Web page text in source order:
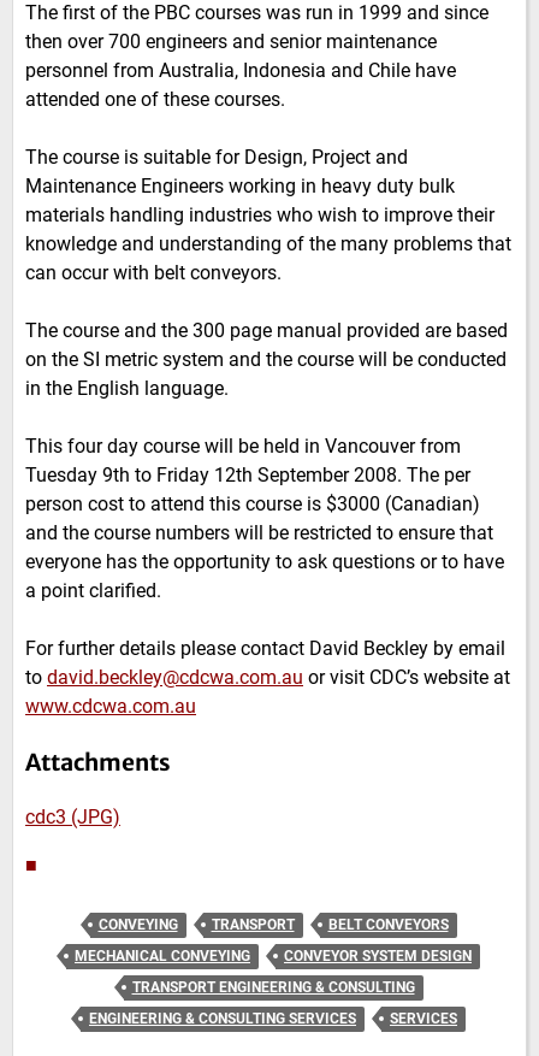
The first of the PBC courses was run in 1999 and since
then over 700 engineers and senior maintenance
personnel from Australia, Indonesia and Chile have
attended one of these courses.
The course is suitable for Design, Project and
Maintenance Engineers working in heavy duty bulk
materials handling industries who wish to improve their
knowledge and understanding of the many problems that
can occur with belt conveyors.
The course and the 300 page manual provided are based
on the SI metric system and the course will be conducted
in the English language.
This four day course will be held in Vancouver from
Tuesday 9th to Friday 12th September 2008. The per
person cost to attend this course is $3000 (Canadian)
and the course numbers will be restricted to ensure that
everyone has the opportunity to ask questions or to have
a point clarified.
For further details please contact David Beckley by email
to david.beckley@cdcwa.com.au or visit CDC’s website at
www.cdcwa.com.au
Attachments
cdc3 (JPG)
■
CONVEYING TRANSPORT
BELT CONVEYORS
MECHANICAL CONVEYING
CONVEYOR SYSTEM DESIGN
TRANSPORT ENGINEERING & CONSULTING
ENGINEERING & CONSULTING SERVICES
SERVICES